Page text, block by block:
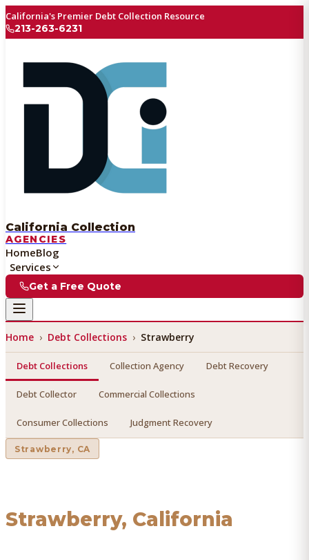
California's Premier Debt Collection Resource
213-263-6231
California Collection
AGENCIES
HomeBlog
Services
Get a Free Quote
Home › Debt Collections › Strawberry
Debt Collections Collection Agency Debt Recovery
Debt Collector Commercial Collections
Consumer Collections Judgment Recovery
Strawberry, CA
Strawberry, California